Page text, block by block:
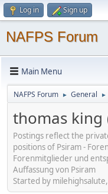
Log in Sign up
NAFPS Forum
Main Menu
NAFPS Forum ► General ►
thomas king
Postings reflect the
positions of Psiram -
Forenmitglieder und
Auffassung von Psiram
Started by